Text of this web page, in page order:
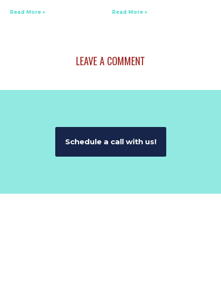
Read More » Read More »
LEAVE A COMMENT
Schedule a call with us!